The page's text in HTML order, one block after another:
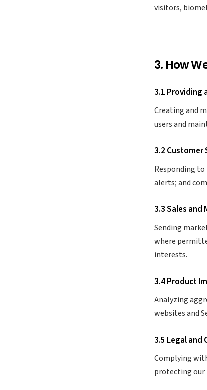
visitors,
3. How
3.1 Providing
Creating and
users and
3.2
Responding to
alerts; and
3.3 Sales and
Sending
where
interests.
3.4 Product
Analyzing
websites and
3.5 Legal and
Complying
protecting our